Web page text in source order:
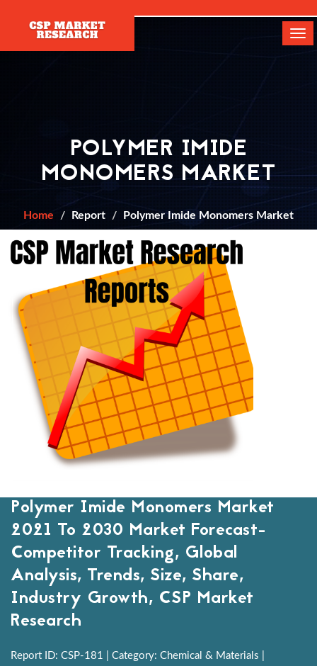
POLYMER IMIDE
MONOMERS MARKET
Home Report Polymer Imide Monomers Market
Polymer Imide Monomers Market
2021 To 2030 Market Forecast-
Competitor Tracking, Global
Analysis, Trends, Size, Share,
Industry Growth, CSP Market
Research
Report ID: CSP-181 | Category: Chemical & Materials |